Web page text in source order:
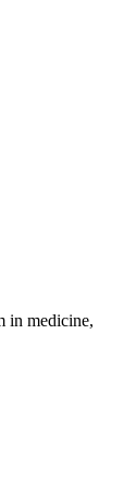
in medicine,